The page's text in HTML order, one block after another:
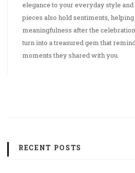
elegance to your everyday style
pieces also hold sentiments,
meaningfulness after the
turn into a treasured gem that
moments they shared with you.
RECENT POSTS